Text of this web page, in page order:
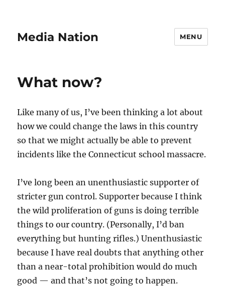
Media Nation MENU
What now?
Like many of us, I’ve been thinking a lot about
how we could change the laws in this country
so that we might actually be able to prevent
incidents like the Connecticut school massacre.
I’ve long been an unenthusiastic supporter of
stricter gun control. Supporter because I think
the wild proliferation of guns is doing terrible
things to our country. (Personally, I’d ban
everything but hunting rifles.) Unenthusiastic
because I have real doubts that anything other
than a near-total prohibition would do much
good — and that’s not going to happen.